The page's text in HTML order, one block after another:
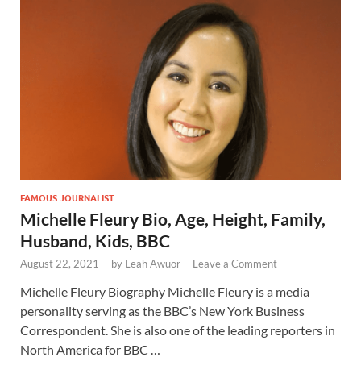
FAMOUS JOURNALIST
Michelle Fleury Bio, Age, Height, Family,
Husband, Kids, BBC
August 22, 2021 - by Leah Awuor - Leave a Comment
Michelle Fleury Biography Michelle Fleury is a media
personality serving as the BBC’s New York Business
Correspondent. She is also one of the leading reporters in
North America for BBC …